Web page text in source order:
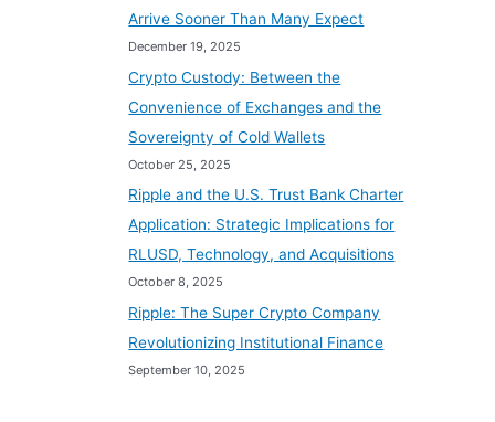
Arrive Sooner Than Many Expect
December 19, 2025
Crypto Custody: Between the
Convenience of Exchanges and the
Sovereignty of Cold Wallets
October 25, 2025
Ripple and the U.S. Trust Bank Charter
Application: Strategic Implications for
RLUSD, Technology, and Acquisitions
October 8, 2025
Ripple: The Super Crypto Company
Revolutionizing Institutional Finance
September 10, 2025